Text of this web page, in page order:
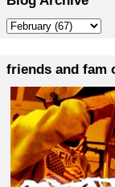
friends and fam